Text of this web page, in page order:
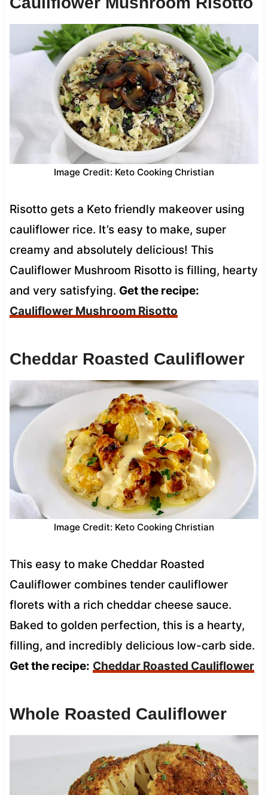
Image Credit: Keto Cooking Christian
Risotto gets a Keto friendly makeover using
cauliflower rice. It’s easy to make, super
creamy and absolutely delicious! This
Cauliflower Mushroom Risotto is filling, hearty
and very satisfying. Get the recipe:
Cauliflower Mushroom Risotto
Cheddar Roasted Cauliflower
Image Credit: Keto Cooking Christian
This easy to make Cheddar Roasted
Cauliflower combines tender cauliflower
florets with a rich cheddar cheese sauce.
Baked to golden perfection, this is a hearty,
filling, and incredibly delicious low-carb side.
Get the recipe: Cheddar Roasted Cauliflower
Whole Roasted Cauliflower